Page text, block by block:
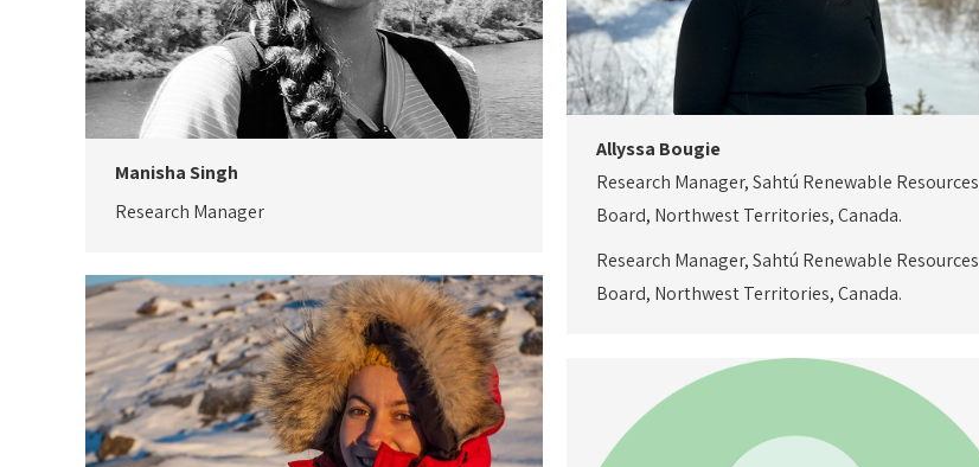
Manisha Singh
Research Manager
Allyssa Bougie
Research Manager, Sahtú Renewable Resources
Board, Northwest Territories, Canada.
Research Manager, Sahtú Renewable Resources
Board, Northwest Territories, Canada.